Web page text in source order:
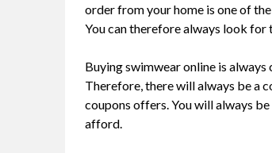
order from your home is one of
You can therefore always look for
Buying swimwear online is
Therefore, there will always be a
coupons offers. You will always
afford.